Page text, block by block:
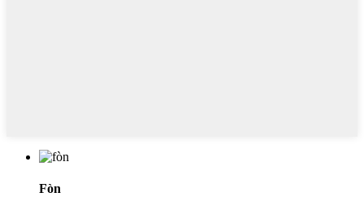
Fòn